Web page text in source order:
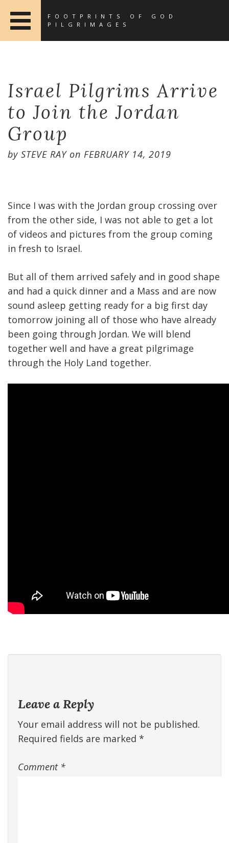
FOOTPRINTS OF GOD
PILGRIMAGES
Israel Pilgrims Arrive
to Join the Jordan
Group
by STEVE RAYon FEBRUARY 14, 2019
Since I was with the Jordan group crossing over
from the other side, I was not able to get a lot
of videos and pictures from the group coming
in fresh to Israel.
But all of them arrived safely and in good shape
and had a quick dinner and a Mass and are now
sound asleep getting ready for a big first day
tomorrow joining all of those who have already
been going through Jordan. We will blend
together well and have a great pilgrimage
through the Holy Land together.
Leave a Reply
Your email address will not be published.
Required fields are marked *
Comment *